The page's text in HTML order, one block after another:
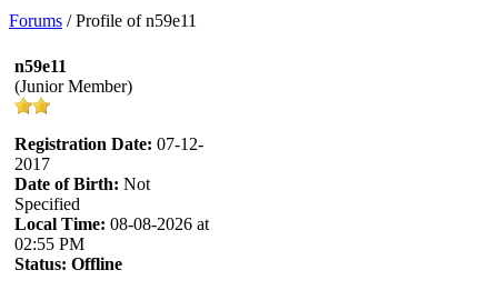
Forums /Profile of n59e11
n59e11
(Junior Member)
Registration Date: 07-12-
2017
Date of Birth: Not
Specified
Local Time: 08-08-2026 at
02:55 PM
Status: Offline